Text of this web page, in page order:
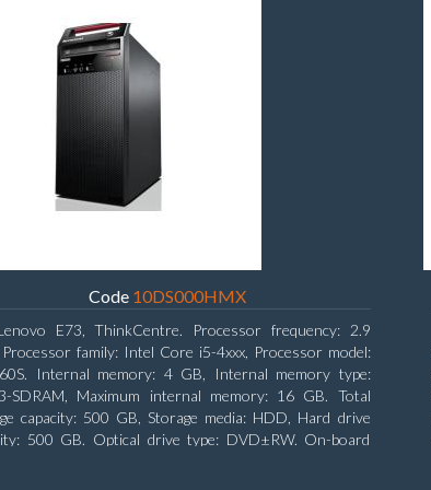
Code 10DS000HMX
E73, ThinkCentre. Processor frequency: 2.9
Processor family: Intel Core i5-4xxx, Processor model:
Internal memory: 4 GB, Internal memory type:
SDRAM, Maximum internal memory: 16 GB. Total
capacity: 500 GB, Storage media: HDD, Hard drive
500 GB. Optical drive type: DVD±RW. On-board